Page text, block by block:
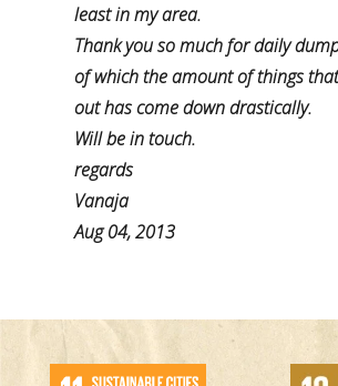
least in my area.
Thank you so much for daily
of which the amount of things
out has come down drastically.
Will be in touch.
regards
Vanaja
Aug 04, 2013